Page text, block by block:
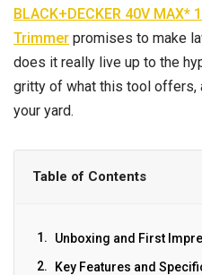
BLACK+DECKER 40V
Trimmer promises to make
does it really live up to the
gritty of what this tool offers,
your yard.
Table of Contents
Unboxing and First
Key Features and